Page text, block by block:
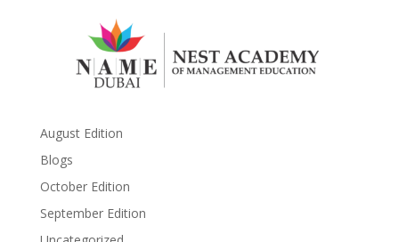
August Edition
Blogs
October Edition
September Edition